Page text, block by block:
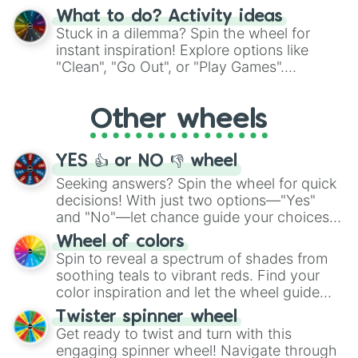
"Blue Coloring", "Googly Eyes", and more.
From shimmering "Black Glitter" to vibrant
"Pink Coloring", each spin unveils a new
ingredient.
What to do? Activity ideas
Stuck in a dilemma? Spin the wheel for
instant inspiration! Explore options like
"Clean", "Go Out", or "Play Games".
adventure from the exciting array of
activities.
Other wheels
YES 👍 or NO 👎 wheel
Seeking answers? Spin the wheel for quick
decisions! With just two options—"Yes"
and "No"—let chance guide your choices.
The "YES 👍 or NO 👎 Wheel" simplifies
decision-making, making it a fun and easy
way to find your answer.
Wheel of colors
Spin to reveal a spectrum of shades from
soothing teals to vibrant reds. Find your
color inspiration and let the wheel guide
your artistic choices.
Twister spinner wheel
Get ready to twist and turn with this
engaging spinner wheel! Navigate through